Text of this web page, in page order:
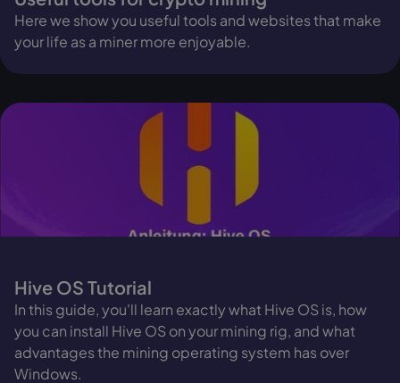
Here we show you useful tools and websites that make
your life as a miner more enjoyable.
Hive OS Tutorial
In this guide, you'll learn exactly what Hive OS is, how
you can install Hive OS on your mining rig, and what
advantages the mining operating system has over
Windows.